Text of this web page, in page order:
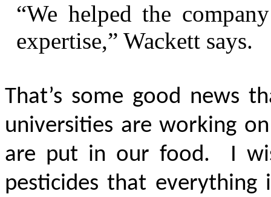
“We helped the
expertise,” Wackett says.
That’s some good news
universities are working
are put in our food. I
pesticides that everything